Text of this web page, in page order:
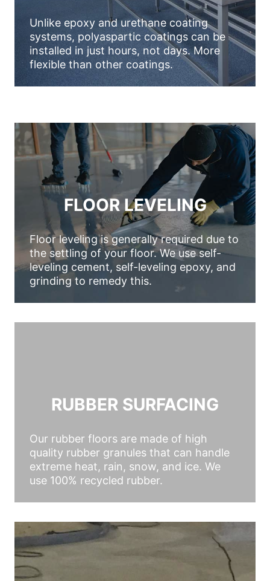
Unlike epoxy and urethane coating
systems, polyaspartic coatings can be
installed in just hours, not days. More
flexible than other coatings.
FLOOR LEVELING
Floor leveling is generally required due to
the settling of your floor. We use self-
leveling cement, self-leveling epoxy, and
grinding to remedy this.
RUBBER SURFACING
Our rubber floors are made of high
quality rubber granules that can handle
extreme heat, rain, snow, and ice. We
use 100% recycled rubber.